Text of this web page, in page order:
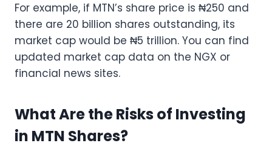
For example, if MTN’s share price is ₦250 and
there are 20 billion shares outstanding, its
market cap would be ₦5 trillion. You can find
updated market cap data on the NGX or
financial news sites.
What Are the Risks of Investing
in MTN Shares?